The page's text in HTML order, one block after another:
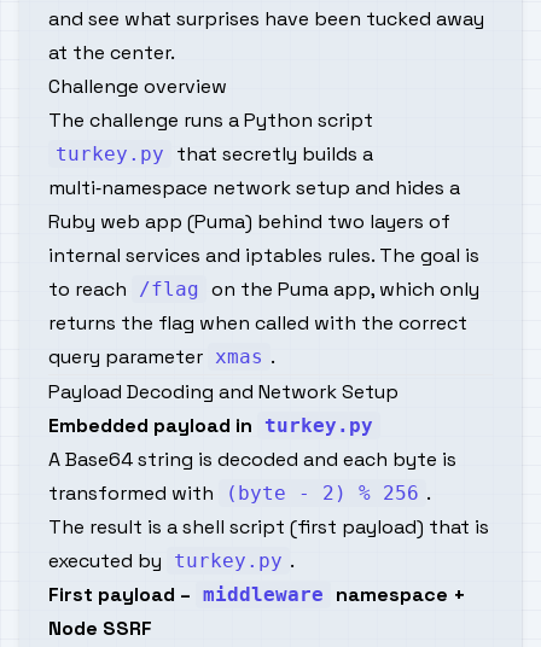
and see what surprises have been tucked away
at the center.
Challenge overview
The challenge runs a Python script
turkey.py
that secretly builds a
multi‑namespace network setup and hides a
Ruby web app (Puma) behind two layers of
internal services and iptables rules. The goal is
to reach
/flag
on the Puma app, which only
returns the flag when called with the correct
query parameter xmas .
Payload Decoding and Network Setup
Embedded payload in
turkey.py
A Base64 string is decoded and each byte is
transformed with
(byte - 2) % 256 .
The result is a shell script (first payload) that is
executed by
turkey.py .
First payload – middleware
namespace +
Node SSRF